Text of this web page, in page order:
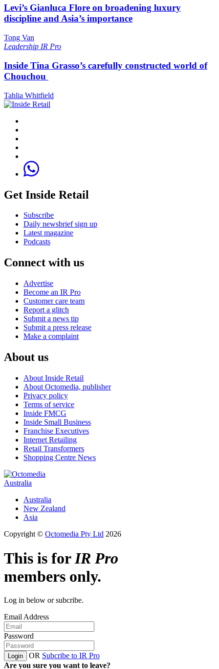
Levi’s Gianluca Flore on broadening luxury
discipline and Asia’s importance
Tong Van
Leadership IR Pro
Inside Tina Grasso’s carefully constructed world of
Chouchou
Tahlia Whitfield
Get Inside Retail
Subscribe
Daily newsbrief sign up
Latest magazine
Podcasts
Connect with us
Advertise
Become an IR Pro
Customer care team
Report a glitch
Submit a news tip
Submit a press release
Make a complaint
About us
About Inside Retail
About Octomedia, publisher
Privacy policy
Terms of service
Inside FMCG
Inside Small Business
Franchise Executives
Internet Retailing
Retail Transformers
Shopping Centre News
Australia
Australia
New Zealand
Asia
Copyright © Octomedia Pty Ltd 2026
This is forIR Pro
members only.
Log in below or subcribe.
Email Address
Password
Login OR Subcribe to IR Pro
Are you sure you want to leave?